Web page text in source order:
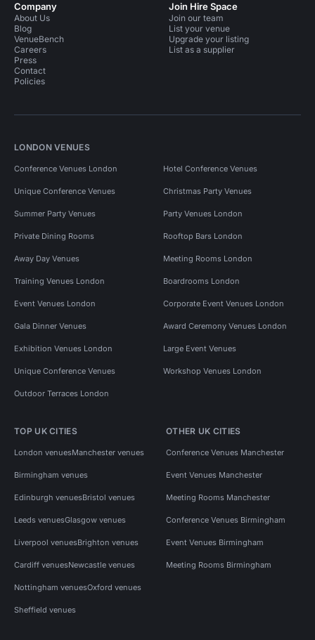
Company
About Us
Blog
VenueBench
Careers
Press
Contact
Policies
Join Hire Space
Join our team
List your venue
Upgrade your listing
List as a supplier
LONDON VENUES
Conference Venues London Hotel Conference Venues
Unique Conference Venues Christmas Party Venues
Summer Party Venues Party Venues London
Private Dining Rooms Rooftop Bars London
Away Day Venues Meeting Rooms London
Training Venues London Boardrooms London
Event Venues London Corporate Event Venues London
Gala Dinner Venues Award Ceremony Venues London
Exhibition Venues London Large Event Venues
Unique Conference Venues Workshop Venues London
Outdoor Terraces London
TOP UK CITIES
London venuesManchester venues
Birmingham venues
Edinburgh venuesBristol venues
Leeds venuesGlasgow venues
Liverpool venuesBrighton venues
Cardiff venuesNewcastle venues
Nottingham venuesOxford venues
Sheffield venues
OTHER UK CITIES
Conference Venues Manchester
Event Venues Manchester
Meeting Rooms Manchester
Conference Venues Birmingham
Event Venues Birmingham
Meeting Rooms Birmingham